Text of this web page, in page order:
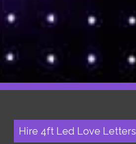
Hire 4ft Led Love Letters